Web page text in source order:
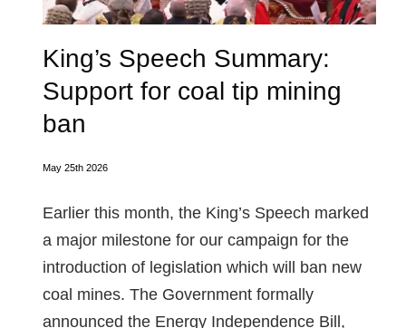
King’s Speech Summary:
Support for coal tip mining
ban
May 25th 2026
Earlier this month, the King’s Speech marked
a major milestone for our campaign for the
introduction of legislation which will ban new
coal mines. The Government formally
announced the Energy Independence Bill,